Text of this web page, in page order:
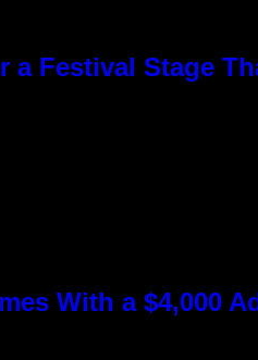
Festival Stage
With a $4,000